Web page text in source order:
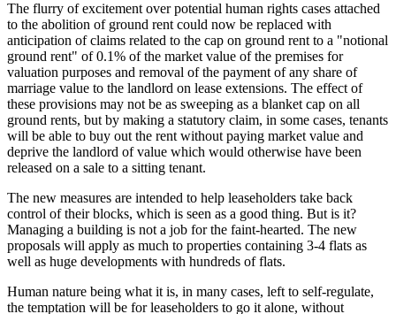
The flurry of excitement over potential human rights cases attached
to the abolition of ground rent could now be replaced with
anticipation of claims related to the cap on ground rent to a "notional
ground rent" of 0.1% of the market value of the premises for
valuation purposes and removal of the payment of any share of
marriage value to the landlord on lease extensions. The effect of
these provisions may not be as sweeping as a blanket cap on all
ground rents, but by making a statutory claim, in some cases, tenants
will be able to buy out the rent without paying market value and
deprive the landlord of value which would otherwise have been
released on a sale to a sitting tenant.
The new measures are intended to help leaseholders take back
control of their blocks, which is seen as a good thing. But is it?
Managing a building is not a job for the faint-hearted. The new
proposals will apply as much to properties containing 3-4 flats as
well as huge developments with hundreds of flats.
Human nature being what it is, in many cases, left to self-regulate,
the temptation will be for leaseholders to go it alone, without